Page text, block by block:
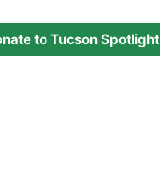
to Tucson Spotlight